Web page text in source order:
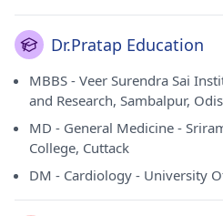
Dr.Pratap Education
MBBS - Veer Surendra Sai
and Research, Sambalpur,
MD - General Medicine -
College, Cuttack
DM - Cardiology - University